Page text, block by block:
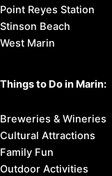
Point Reyes Station
Stinson Beach
West Marin
Things to Do in Marin:
Breweries & Wineries
Cultural Attractions
Family Fun
Outdoor Activities